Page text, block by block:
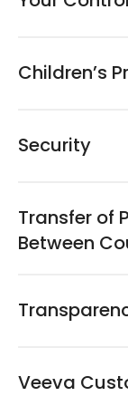
Children’s
Security
Transfer of
Between
Veeva